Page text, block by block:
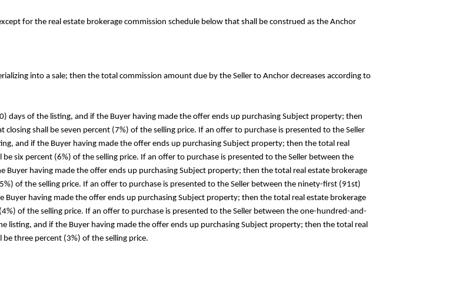
for the real estate brokerage commission schedule below that shall be construed as the Anchor
into a sale; then the total commission amount due by the Seller to Anchor decreases according to
of the listing, and if the Buyer having made the offer ends up purchasing Subject property; then
shall be seven percent (7%) of the selling price. If an offer to purchase is presented to the Seller
and if the Buyer having made the offer ends up purchasing Subject property; then the total real
six percent (6%) of the selling price. If an offer to purchase is presented to the Seller between the
having made the offer ends up purchasing Subject property; then the total real estate brokerage
of the selling price. If an offer to purchase is presented to the Seller between the ninety-first (91st)
having made the offer ends up purchasing Subject property; then the total real estate brokerage
of the selling price. If an offer to purchase is presented to the Seller between the one-hundred-and-
and if the Buyer having made the offer ends up purchasing Subject property; then the total real
three percent (3%) of the selling price.